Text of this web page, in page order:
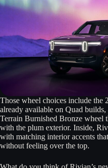
Those wheel choices include the
already available on Quad
Terrain Burnished Bronze wheel
with the plum exterior. Inside,
with matching interior accents
without feeling over the top.